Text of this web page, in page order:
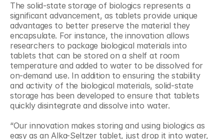
The solid-state storage of biologics represents a
significant advancement, as tablets provide unique
advantages to better preserve the material they
encapsulate. For instance, the innovation allows
researchers to package biological materials into
tablets that can be stored on a shelf at room
temperature and added to water to be dissolved for
on-demand use. In addition to ensuring the stability
and activity of the biological materials, solid-state
storage has been developed to ensure that tablets
quickly disintegrate and dissolve into water.
“Our innovation makes storing and using biologics as
easy as an Alka-Seltzer tablet, just drop it into water,